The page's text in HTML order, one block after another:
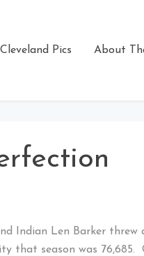
Pics About
Indian Len Barker
that season was 76,685.